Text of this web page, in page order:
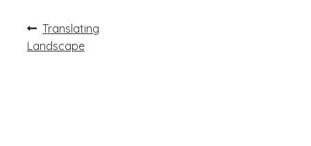
Post
navigation
Previous
post:
Translating
Landscape